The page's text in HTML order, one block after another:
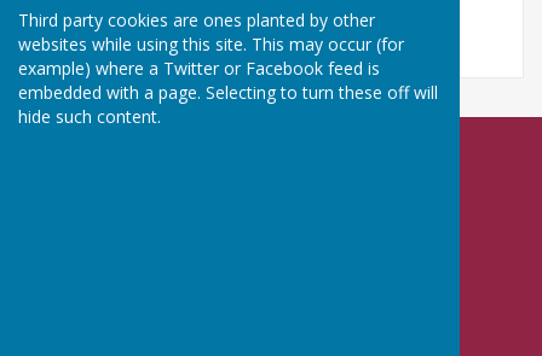
Third party cookies are ones planted by other
websites while using this site. This may occur (for
example) where a Twitter or Facebook feed is
embedded with a page. Selecting to turn these off will
hide such content.